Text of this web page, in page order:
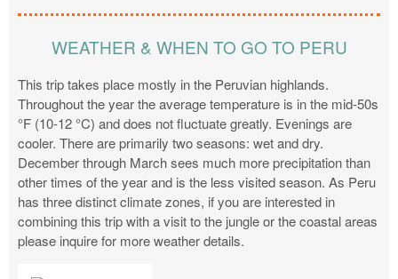
WEATHER & WHEN TO GO TO PERU
This trip takes place mostly in the Peruvian highlands.
Throughout the year the average temperature is in the mid-50s
°F (10-12 °C) and does not fluctuate greatly. Evenings are
cooler. There are primarily two seasons: wet and dry.
December through March sees much more precipitation than
other times of the year and is the less visited season. As Peru
has three distinct climate zones, if you are interested in
combining this trip with a visit to the jungle or the coastal areas
please inquire for more weather details.